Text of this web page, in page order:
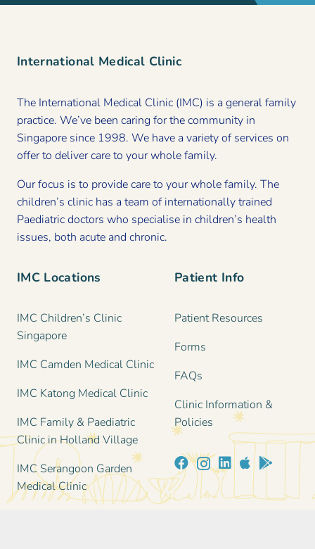
International Medical Clinic
The International Medical Clinic (IMC) is a general family
practice. We’ve been caring for the community in
Singapore since 1998. We have a variety of services on
offer to deliver care to your whole family.
Our focus is to provide care to your whole family. The
children’s clinic has a team of internationally trained
Paediatric doctors who specialise in children’s health
issues, both acute and chronic.
IMC Locations
IMC Children’s Clinic
Singapore
IMC Camden Medical Clinic
IMC Katong Medical Clinic
IMC Family & Paediatric
Clinic in Holland Village
IMC Serangoon Garden
Medical Clinic
Patient Info
Patient Resources
Forms
FAQs
Clinic Information &
Policies